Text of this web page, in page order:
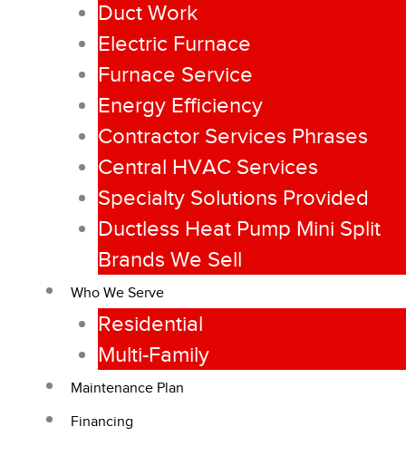
Duct Work
Electric Furnace
Furnace Service
Energy Efficiency
Contractor Services Phrases
Central HVAC Services
Specialty Solutions Provided
Ductless Heat Pump Mini Split
Brands We Sell
Who We Serve
Residential
Multi-Family
Maintenance Plan
Financing